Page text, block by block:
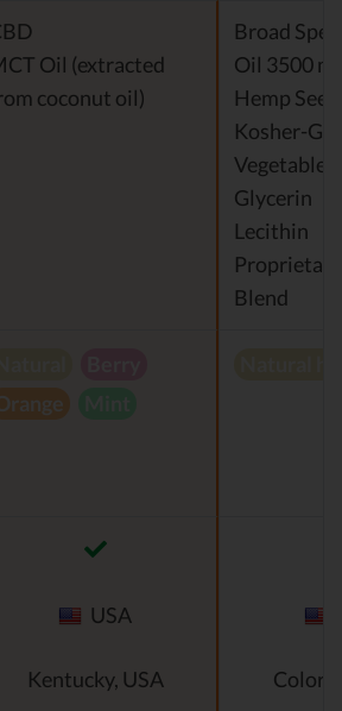
Oil (extracted
coconut oil)
Broad
Oil 3500
Hemp
Kosher-
Vegetable
Glycerin
Lecithin
Blend
USA
Kentucky, USA